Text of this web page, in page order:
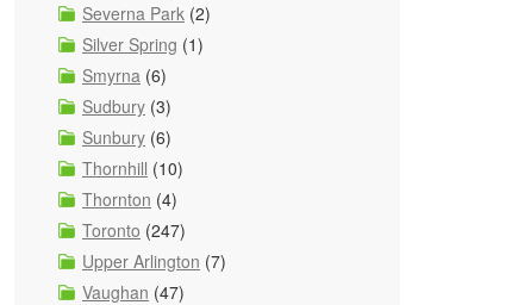
Severna Park (2)
Silver Spring (1)
Smyrna (6)
Sudbury (3)
Sunbury (6)
Thornhill (10)
Thornton (4)
Toronto (247)
Upper Arlington (7)
Vaughan (47)